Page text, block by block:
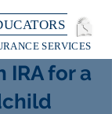
SERVICES
IRA for a